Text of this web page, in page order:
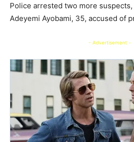
Police arrested two more
Adeyemi Ayobami, 35, accused of
- Advertisement -